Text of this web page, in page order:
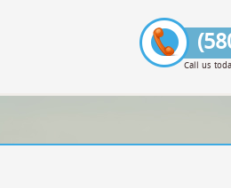
Call us